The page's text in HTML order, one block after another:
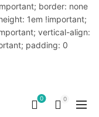
border: none
1em !important;
vertical-align:
padding: 0
0 0